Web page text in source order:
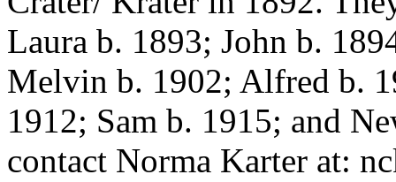
Laura b. 1893; John b.
Melvin b. 1902; Alfred b.
1912; Sam b. 1915; and
contact Norma Karter at: